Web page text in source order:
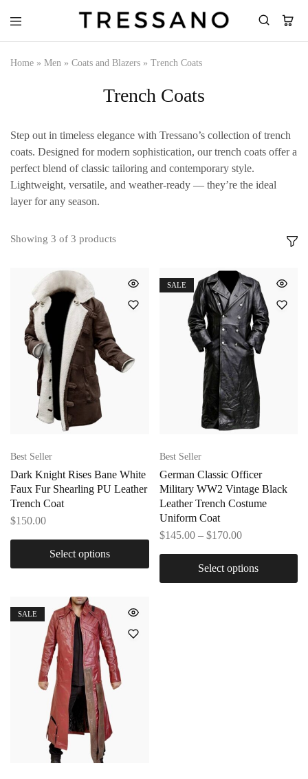
Home » Men » Coats and Blazers » Trench Coats
Trench Coats
Step out in timeless elegance with Tressano’s collection of trench
coats. Designed for modern sophistication, our trench coats offer a
perfect blend of classic tailoring and contemporary style.
Lightweight, versatile, and weather-ready — they’re the ideal
layer for any season.
Showing 3 of 3 products
Best Seller
Dark Knight Rises Bane White
Faux Fur Shearling PU Leather
Trench Coat
$150.00
Select options
SALE
Best Seller
German Classic Officer
Military WW2 Vintage Black
Leather Trench Costume
Uniform Coat
$145.00 – $170.00
Select options
SALE